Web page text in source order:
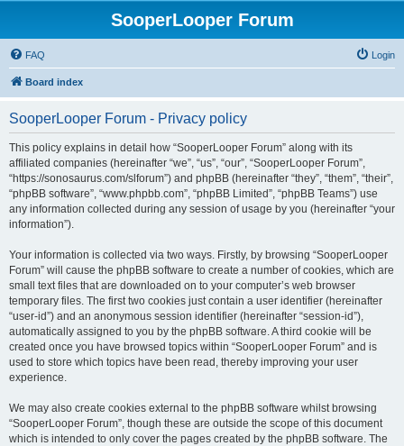
SooperLooper Forum
FAQ Login
Board index
SooperLooper Forum - Privacy policy
This policy explains in detail how “SooperLooper Forum” along with its
affiliated companies (hereinafter “we”, “us”, “our”, “SooperLooper Forum”,
“https://sonosaurus.com/slforum”) and phpBB (hereinafter “they”, “them”, “their”,
“phpBB software”, “www.phpbb.com”, “phpBB Limited”, “phpBB Teams”) use
any information collected during any session of usage by you (hereinafter “your
information”).
Your information is collected via two ways. Firstly, by browsing “SooperLooper
Forum” will cause the phpBB software to create a number of cookies, which are
small text files that are downloaded on to your computer’s web browser
temporary files. The first two cookies just contain a user identifier (hereinafter
“user-id”) and an anonymous session identifier (hereinafter “session-id”),
automatically assigned to you by the phpBB software. A third cookie will be
created once you have browsed topics within “SooperLooper Forum” and is
used to store which topics have been read, thereby improving your user
experience.
We may also create cookies external to the phpBB software whilst browsing
“SooperLooper Forum”, though these are outside the scope of this document
which is intended to only cover the pages created by the phpBB software. The